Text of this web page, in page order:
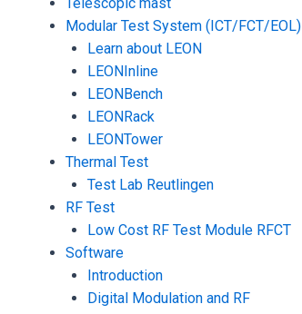
Modular Test System (ICT/FCT/EOL)
Learn about LEON
LEONInline
LEONBench
LEONRack
LEONTower
Thermal Test
Test Lab Reutlingen
RF Test
Low Cost RF Test Module RFCT
Software
Introduction
Digital Modulation and RF